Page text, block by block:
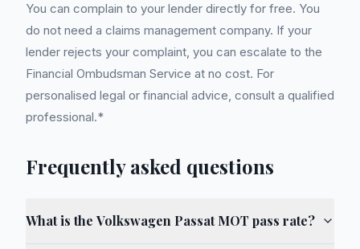
You can complain to your lender directly for free. You
do not need a claims management company. If your
lender rejects your complaint, you can escalate to the
Financial Ombudsman Service at no cost. For
personalised legal or financial advice, consult a qualified
professional.*
Frequently asked questions
What is the Volkswagen Passat MOT pass rate?